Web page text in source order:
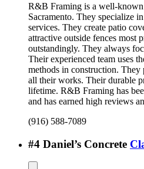
R&B Framing is a well-known
Sacramento. They specialize
services. They create patio
attractive outside fences most
outstandingly. They always
Their experienced team uses
methods in construction.
all their works. Their durable
lifetime. R&B Framing has
and has earned high reviews
(916) 588-7089
#4 Daniel’s Concrete